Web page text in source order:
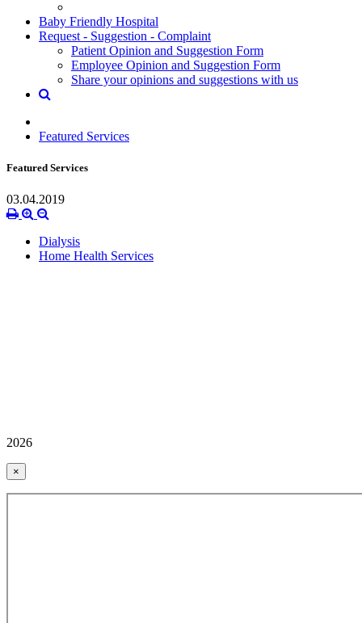
Baby Friendly Hospital
Request - Suggestion - Complaint
Patient Opinion and Suggestion Form
Employee Opinion and Suggestion Form
Share your opinions and suggestions with us
Featured Services
Featured Services
03.04.2019
Dialysis
Home Health Services
2026
×